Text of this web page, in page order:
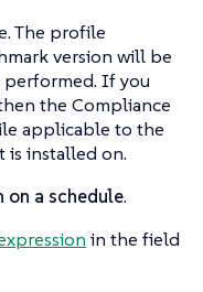
The profile
version will be
performed. If you
the Compliance
applicable to the
is installed on.
on a schedule.
in the field